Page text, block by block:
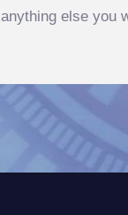
anything else you